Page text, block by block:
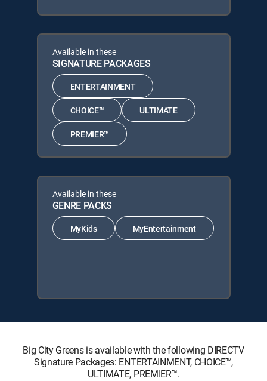
Available in these
SIGNATURE PACKAGES
ENTERTAINMENT
CHOICE™ ULTIMATE
PREMIER™
Available in these
GENRE PACKS
MyKids MyEntertainment
Big City Greens is available with the following DIRECTV
Signature Packages: ENTERTAINMENT, CHOICE™,
ULTIMATE, PREMIER™.